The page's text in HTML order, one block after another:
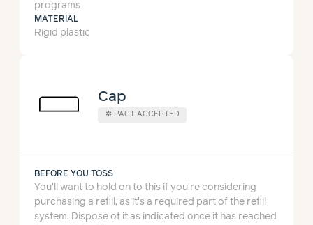
programs
MATERIAL
Rigid plastic
Cap
✲ PACT ACCEPTED
BEFORE YOU TOSS
You'll want to hold on to this if you're considering
purchasing a refill, as it's a required part of the refill
system. Dispose of it as indicated once it has reached